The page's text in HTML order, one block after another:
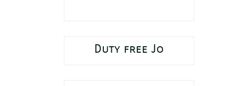
Duty free Jo